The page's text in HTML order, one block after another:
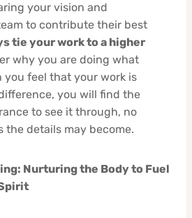
your vision and
to contribute their best
tie your work to a higher
why you are doing what
you feel that your work is
you will find the
to see it through, no
the details may become.
Nurturing the Body to Fuel